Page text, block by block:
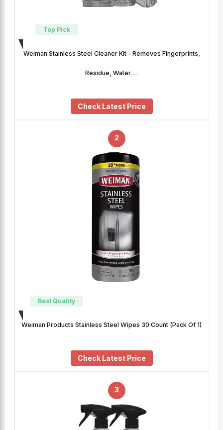
Top Pick
Weiman Stainless Steel Cleaner Kit – Removes Fingerprints,
Residue, Water …
Check Latest Price
2
Best Quality
Weiman Products Stainless Steel Wipes 30 Count (Pack Of 1)
Check Latest Price
3